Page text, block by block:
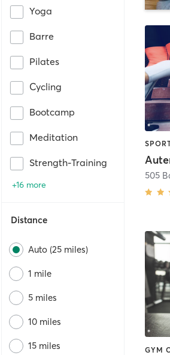
Yoga
Barre
Pilates
Cycling
Bootcamp
Meditation
Strength-Training
+16 more
Distance
Auto (25 miles)
1 mile
5 miles
10 miles
15 miles
505